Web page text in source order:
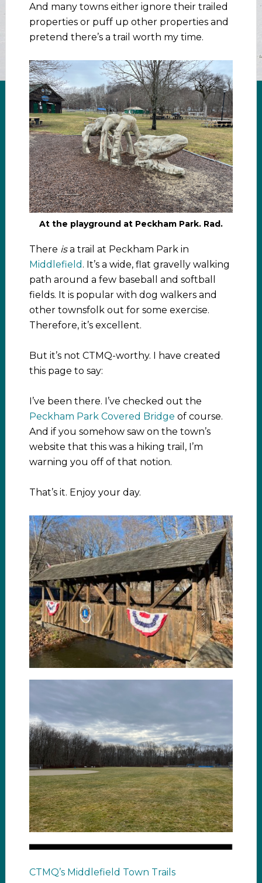
And many towns either ignore their trailed
properties or puff up other properties and
pretend there’s a trail worth my time.
At the playground at Peckham Park. Rad.
There isa trail at Peckham Park in
Middlefield . It’s a wide, flat gravelly walking
path around a few baseball and softball
fields. It is popular with dog walkers and
other townsfolk out for some exercise.
Therefore, it’s excellent.
But it’s not CTMQ-worthy. I have created
this page to say:
I’ve been there. I’ve checked out the
Peckham Park Covered Bridge of course.
And if you somehow saw on the town’s
website that this was a hiking trail, I’m
warning you off of that notion.
That’s it. Enjoy your day.
CTMQ’s Middlefield Town Trails